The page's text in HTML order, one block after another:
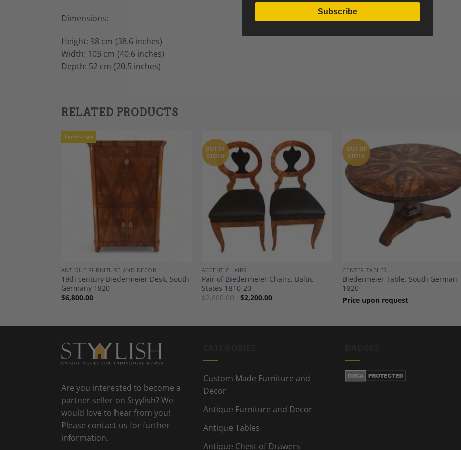
Dimensions:
Height: 98 cm (38.6 inches)
Width: 103 cm (40.6 inches)
Depth: 52 cm (20.5 inches)
RELATED PRODUCTS
Tariff-Free
ANTIQUE FURNITURE AND DECOR
19th century Biedermeier Desk, South
Germany 1820
$6,800.00
Add to
Wishlist
OUT OF
STOCK
ACCENT CHAIRS
Pair of Biedermeier Chairs, Baltic
States 1810-20
$2,800.00 $2,200.00
Add to
OUT OF
STOCK
CENTER TABLES
Biedermeier Table, South German
1820
Price upon request
Are you interested to become a
partner seller on Styylish? We
would love to hear from you!
Please contact us for further
information.
Custom Made Furniture and
Decor
Antique Furniture and Decor
Antique Tables
Antique Chest of Drawers
Subscribe